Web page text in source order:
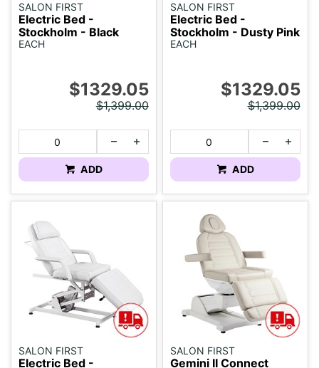
SALON FIRST
Electric Bed -
Stockholm - Black
EACH
$1329.05
$1,399.00
ADD
SALON FIRST
Electric Bed -
Stockholm - Dusty Pink
EACH
$1329.05
$1,399.00
ADD
SALON FIRST
Electric Bed -
SALON FIRST
Gemini II Connect